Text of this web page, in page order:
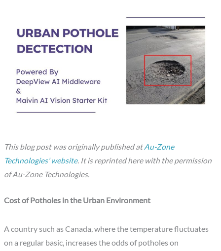
This blog post was originally published atAu-Zone
Technologies’ website. It is reprinted here with the permission
of Au-Zone Technologies.
Cost of Potholes in the Urban Environment
A country such as Canada, where the temperature fluctuates
on a regular basic, increases the odds of potholes on